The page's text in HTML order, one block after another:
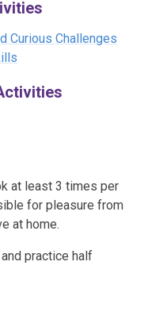
Curious Challenges
at least 3 times per
for pleasure from
at home.
practice half